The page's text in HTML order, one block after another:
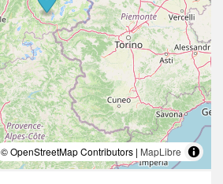
© OpenStreetMap Contributors | MapLibre